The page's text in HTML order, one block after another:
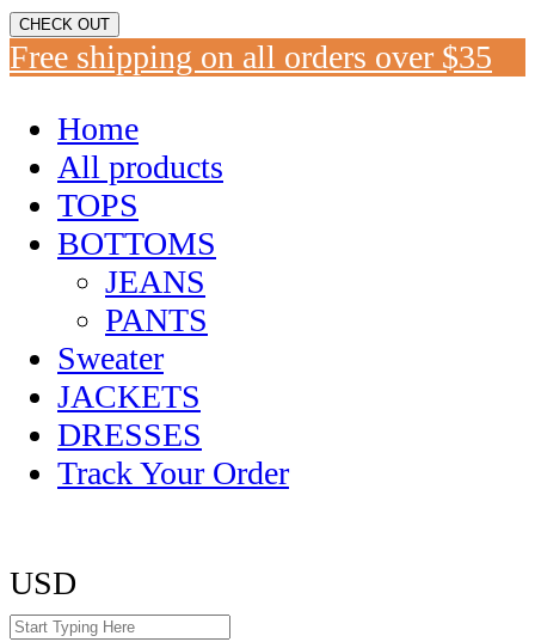
CHECK OUT
Free shipping on all orders over $35
Home
All products
TOPS
BOTTOMS
JEANS
PANTS
Sweater
JACKETS
DRESSES
Track Your Order
USD